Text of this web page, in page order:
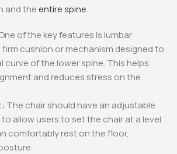
and theentire spine.
of the key features is lumbar
cushion or mechanism designed to
curve of the lower spine. This helps
and reduces stress on the
The chair should have an adjustable
allow users to set the chair at a level
comfortably rest on the floor,